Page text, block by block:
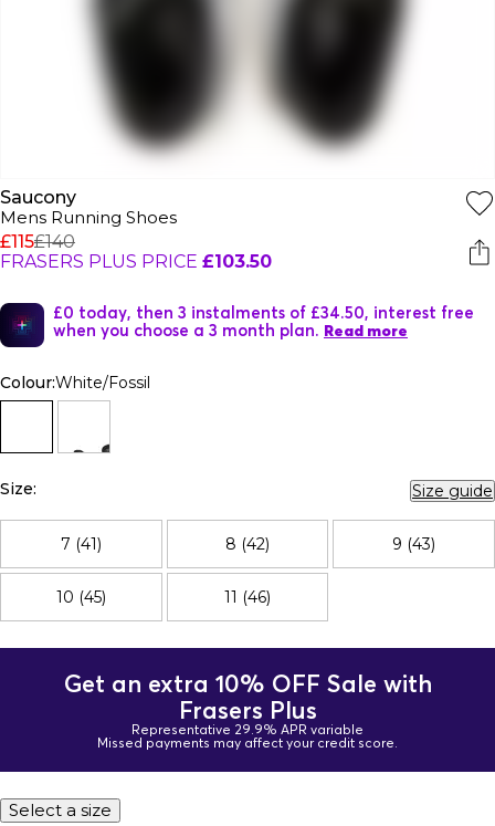
Saucony
Mens Running Shoes
£115£140
FRASERS PLUS PRICE £103.50
£0 today, then 3 instalments of £34.50, interest free
when you choose a 3 month plan. Read more
Colour:White/Fossil
Size: Size guide
7 (41) 8 (42) 9 (43)
10 (45) 11 (46)
Get an extra 10% OFF Sale with
Frasers Plus
Representative 29.9% APR variable
Missed payments may affect your credit score.
Select a size